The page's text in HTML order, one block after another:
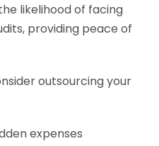
likelihood of facing
providing peace of
outsourcing your
expenses